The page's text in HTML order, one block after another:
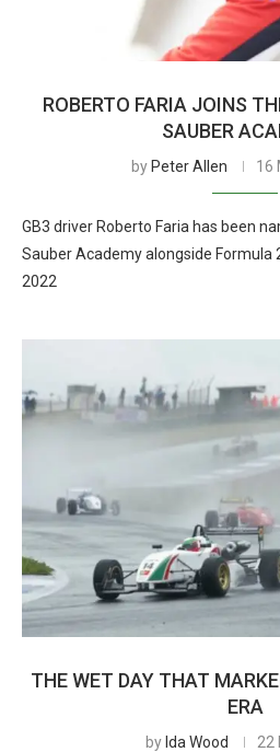
ROBERTO FARIA JOINS
SAUBER
by Peter Allen 16
GB3 driver Roberto Faria has been
Sauber Academy alongside Formula
2022
THE WET DAY THAT
ERA
by Ida Wood 22